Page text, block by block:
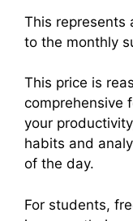
This represents
to the monthly
This price is
comprehensive
your
habits and
of the day.
For students,